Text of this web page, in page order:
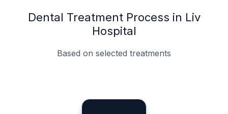
Dental Treatment Process in Liv
Hospital
Based on selected treatments
Specialist Doctors
Integrated Planning
Language Support